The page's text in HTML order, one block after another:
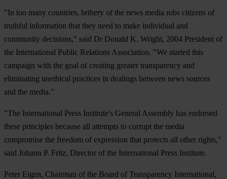
"In too many countries, bribery of the news media robs citizens of
truthful information that they need to make individual and
community decisions," said Dr Donald K. Wright, 2004 President of
the International Public Relations Association. "We started this
campaign with the goal of creating greater transparency and
eliminating unethical practices in dealings between news sources
and the media."
"The International Press Institute's General Assembly has endorsed
these principles because all attempts to corrupt the media
compromise the freedom of expression that protects all other rights,"
said Johann P. Fritz, Director of the International Press Institute.
Peter Eigen, Chairman of the Board of Transparency International,